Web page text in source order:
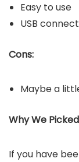
Easy to use
USB
Cons:
Maybe a
Why We
If you have